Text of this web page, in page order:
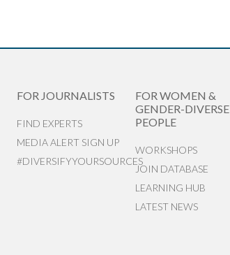
FOR JOURNALISTS
FIND EXPERTS
MEDIA ALERT SIGN UP
#DIVERSIFYYOURSOURCES
FOR WOMEN &
GENDER-DIVERSE
PEOPLE
WORKSHOPS
JOIN DATABASE
LEARNING HUB
LATEST NEWS